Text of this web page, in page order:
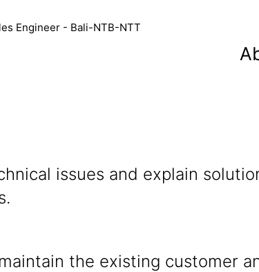
Engineer - Bali-NTB-NTT
issues and explain
the existing customer